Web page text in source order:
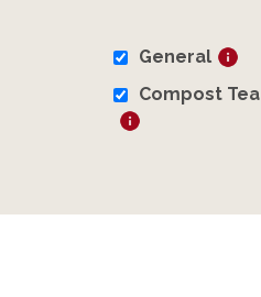
General
Compost Tea